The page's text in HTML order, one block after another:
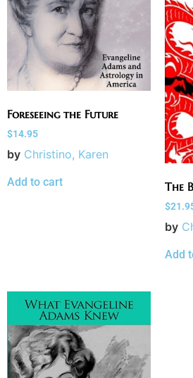
Foreseeing the Future
$14.95
by Christino, Karen
Add to cart The
$
by
Add